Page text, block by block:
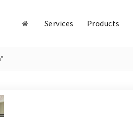
Services Products